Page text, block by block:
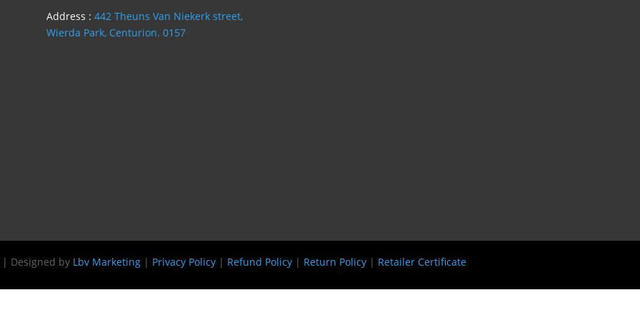
Address : 442 Theuns Van Niekerk street,
Wierda Park, Centurion. 0157
| Designed by Lbv Marketing| Privacy Policy| Refund Policy| Return Policy| Retailer Certificate